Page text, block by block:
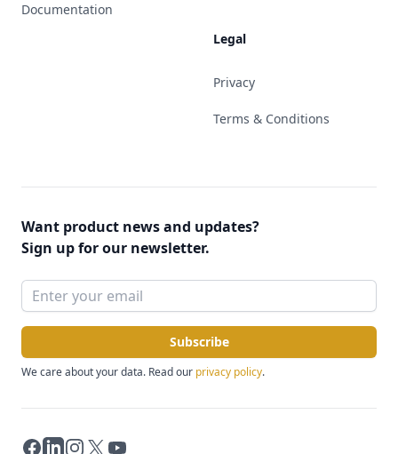
Documentation
Legal
Privacy
Terms & Conditions
Want product news and updates?
Sign up for our newsletter.
Subscribe
We care about your data. Read our privacy policy.